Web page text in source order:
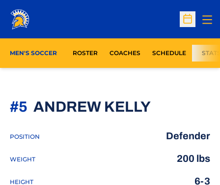
Open
MEN'S SOCCER ROSTER COACHES SCHEDULE
ANDREW KELLYSEASON
#5
POSITION Defender
WEIGHT 200 lbs
HEIGHT 6-3